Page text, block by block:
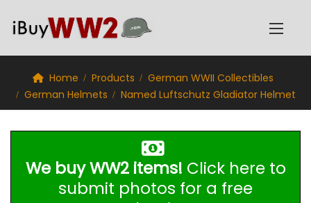
Home Products
German WWII Collectibles
German Helmets
Named Luftschutz Gladiator Helmet
We buy WW2 items! Click here to
submit photos for a free